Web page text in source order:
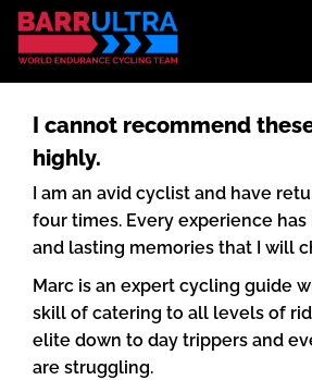
I cannot recommend
highly.
I am an avid cyclist and have
four times. Every experience
and lasting memories that I will
Marc is an expert cycling guide
skill of catering to all levels of
elite down to day trippers and
are struggling.